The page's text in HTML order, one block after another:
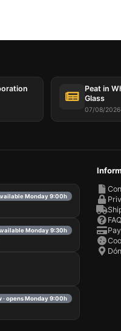
Peat in
Glass
07/08/2026
Monday 9:00h
Monday 9:30h
· opens Monday 9:00h